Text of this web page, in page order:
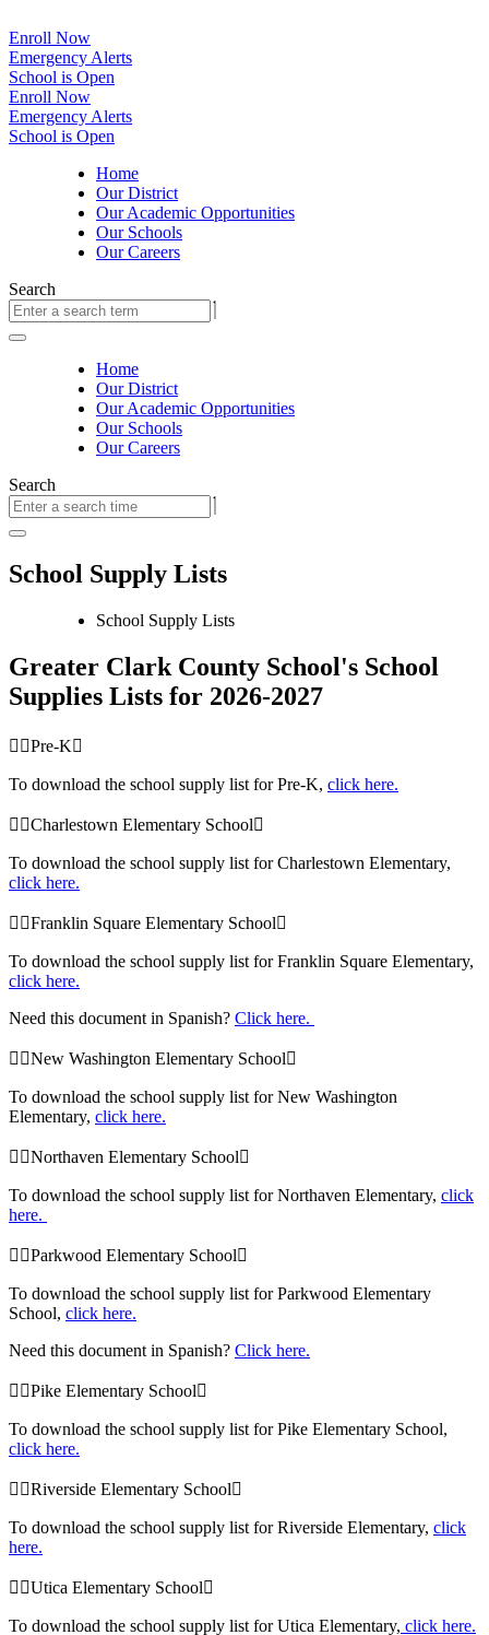
Enroll Now
Emergency Alerts
School is Open
Enroll Now
Emergency Alerts
School is Open
Home
Our District
Our Academic Opportunities
Our Schools
Our Careers
Search
Home
Our District
Our Academic Opportunities
Our Schools
Our Careers
Search
School Supply Lists
School Supply Lists
Greater Clark County School's School
Supplies Lists for 2026-2027
Pre-K
To download the school supply list for Pre-K, click here.
Charlestown Elementary School
To download the school supply list for Charlestown Elementary,
click here.
Franklin Square Elementary School
To download the school supply list for Franklin Square Elementary,
click here.
Need this document in Spanish? Click here.
New Washington Elementary School
To download the school supply list for New Washington
Elementary, click here.
Northaven Elementary School
To download the school supply list for Northaven Elementary, click
here.
Parkwood Elementary School
To download the school supply list for Parkwood Elementary
School, click here.
Need this document in Spanish? Click here.
Pike Elementary School
To download the school supply list for Pike Elementary School,
click here.
Riverside Elementary School
To download the school supply list for Riverside Elementary, click
here.
Utica Elementary School
To download the school supply list for Utica Elementary, click here.